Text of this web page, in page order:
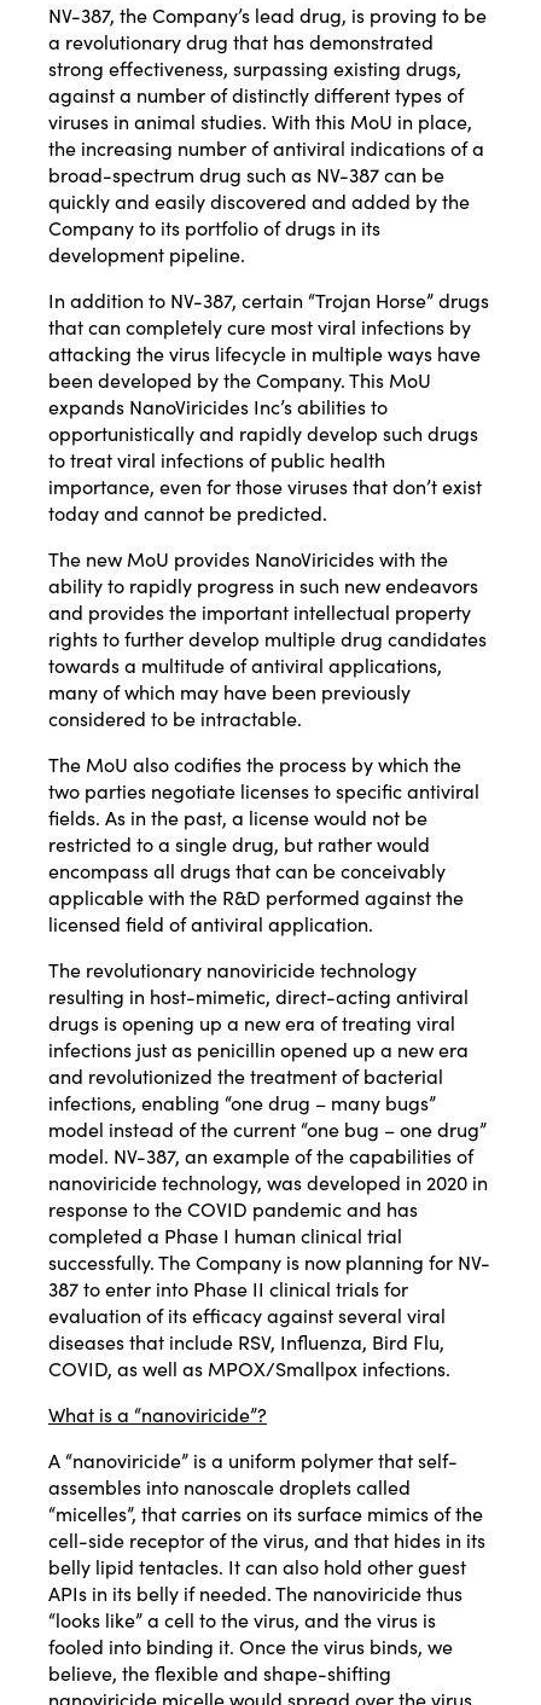
NV-387, the Company’s lead drug, is proving to be
a revolutionary drug that has demonstrated
strong effectiveness, surpassing existing drugs,
against a number of distinctly different types of
viruses in animal studies. With this MoU in place,
the increasing number of antiviral indications of a
broad-spectrum drug such as NV-387 can be
quickly and easily discovered and added by the
Company to its portfolio of drugs in its
development pipeline.
In addition to NV-387, certain “Trojan Horse” drugs
that can completely cure most viral infections by
attacking the virus lifecycle in multiple ways have
been developed by the Company. This MoU
expands NanoViricides Inc’s abilities to
opportunistically and rapidly develop such drugs
to treat viral infections of public health
importance, even for those viruses that don’t exist
today and cannot be predicted.
The new MoU provides NanoViricides with the
ability to rapidly progress in such new endeavors
and provides the important intellectual property
rights to further develop multiple drug candidates
towards a multitude of antiviral applications,
many of which may have been previously
considered to be intractable.
The MoU also codifies the process by which the
two parties negotiate licenses to specific antiviral
fields. As in the past, a license would not be
restricted to a single drug, but rather would
encompass all drugs that can be conceivably
applicable with the R&D performed against the
licensed field of antiviral application.
The revolutionary nanoviricide technology
resulting in host-mimetic, direct-acting antiviral
drugs is opening up a new era of treating viral
infections just as penicillin opened up a new era
and revolutionized the treatment of bacterial
infections, enabling “one drug – many bugs”
model instead of the current “one bug – one drug”
model. NV-387, an example of the capabilities of
nanoviricide technology, was developed in 2020 in
response to the COVID pandemic and has
completed a Phase I human clinical trial
successfully. The Company is now planning for NV-
387 to enter into Phase II clinical trials for
evaluation of its efficacy against several viral
diseases that include RSV, Influenza, Bird Flu,
COVID, as well as MPOX/Smallpox infections.
What is a “nanoviricide”?
A “nanoviricide” is a uniform polymer that self-
assembles into nanoscale droplets called
“micelles”, that carries on its surface mimics of the
cell-side receptor of the virus, and that hides in its
belly lipid tentacles. It can also hold other guest
APIs in its belly if needed. The nanoviricide thus
“looks like” a cell to the virus, and the virus is
fooled into binding it. Once the virus binds, we
believe, the flexible and shape-shifting
nanoviricide micelle would spread over the virus